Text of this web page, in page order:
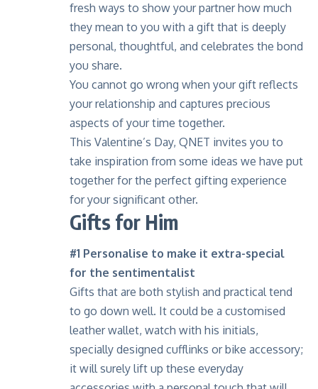
fresh ways to show your partner how much
they mean to you with a gift that is deeply
personal, thoughtful, and celebrates the bond
you share.
You cannot go wrong when your gift reflects
your relationship and captures precious
aspects of your time together.
This Valentine’s Day, QNET invites you to
take inspiration from some ideas we have put
together for the perfect gifting experience
for your significant other.
Gifts for Him
#1 Personalise to make it extra-special
for the sentimentalist
Gifts that are both stylish and practical tend
to go down well. It could be a customised
leather wallet, watch with his initials,
specially designed cufflinks or bike accessory;
it will surely lift up these everyday